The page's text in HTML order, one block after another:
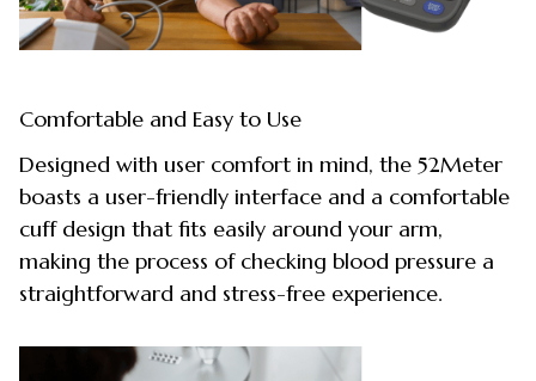
Comfortable and Easy to Use
Designed with user comfort in mind, the 52Meter
boasts a user-friendly interface and a comfortable
cuff design that fits easily around your arm,
making the process of checking blood pressure a
straightforward and stress-free experience.